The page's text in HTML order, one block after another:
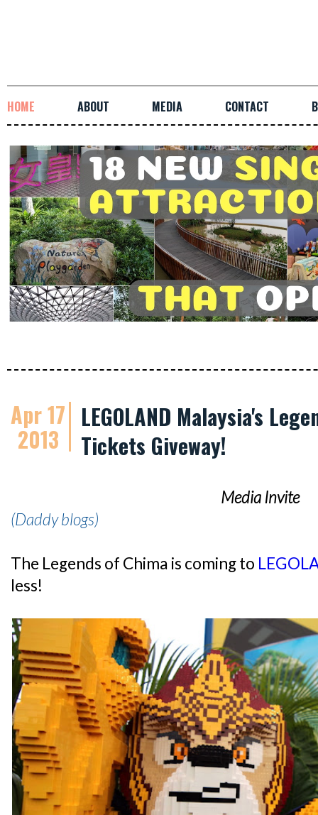
HOME ABOUT MEDIA CONTACT
Apr 17
2013
LEGOLAND Malaysia's
Tickets Giveway!
Media Invite
(Daddy blogs)
The Legends of Chima is coming to
less!